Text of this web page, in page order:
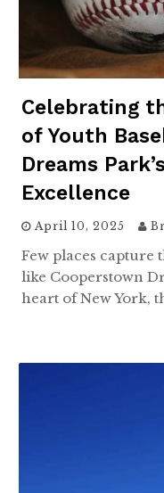
Celebrating
of Youth
Dreams
Excellence
April 10, 2025
Few places capture
like Cooperstown
heart of New York,